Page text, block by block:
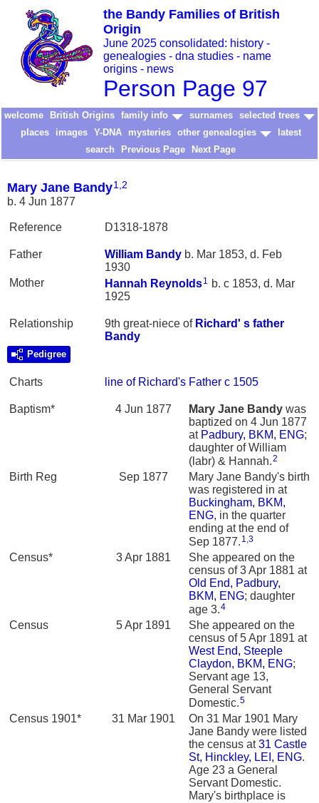
the Bandy Families of British
Origin
June 2025 consolidated: history -
genealogies - dna studies - name
origins - news
Person Page 97
welcome British Origins family info surnames selected trees
places
images Y-DNA mysteries other genealogies
latest
search
Previous Page Next Page
Mary Jane Bandy1,2
b. 4 Jun 1877
Reference D1318-1878
Father William Bandy b. Mar 1853, d. Feb
1930
Mother
Hannah Reynolds1 b. c 1853, d. Mar
1925
Relationship 9th great-niece of Richard' s father
Bandy
Pedigree
Charts line of Richard's Father c 1505
Baptism* 4 Jun 1877 Mary Jane Bandy was
baptized on 4 Jun 1877
at Padbury, BKM, ENG;
daughter of William
(labr) & Hannah.2
Birth Reg Sep 1877
Mary Jane Bandy's birth
was registered in at
Buckingham, BKM,
ENG, in the quarter
ending at the end of
Sep 1877. 1,3
Census* 3 Apr 1881
She appeared on the
census of 3 Apr 1881 at
Old End, Padbury,
BKM, ENG; daughter
age 3.4
Census 5 Apr 1891
She appeared on the
census of 5 Apr 1891 at
West End, Steeple
Claydon, BKM, ENG;
Servant age 13,
General Servant
Domestic.5
Census 1901* 31 Mar 1901
On 31 Mar 1901 Mary
Jane Bandy were listed
the census at31 Castle
St, Hinckley, LEI, ENG.
Age 23 a General
Servant Domestic.
Mary's birthplace is